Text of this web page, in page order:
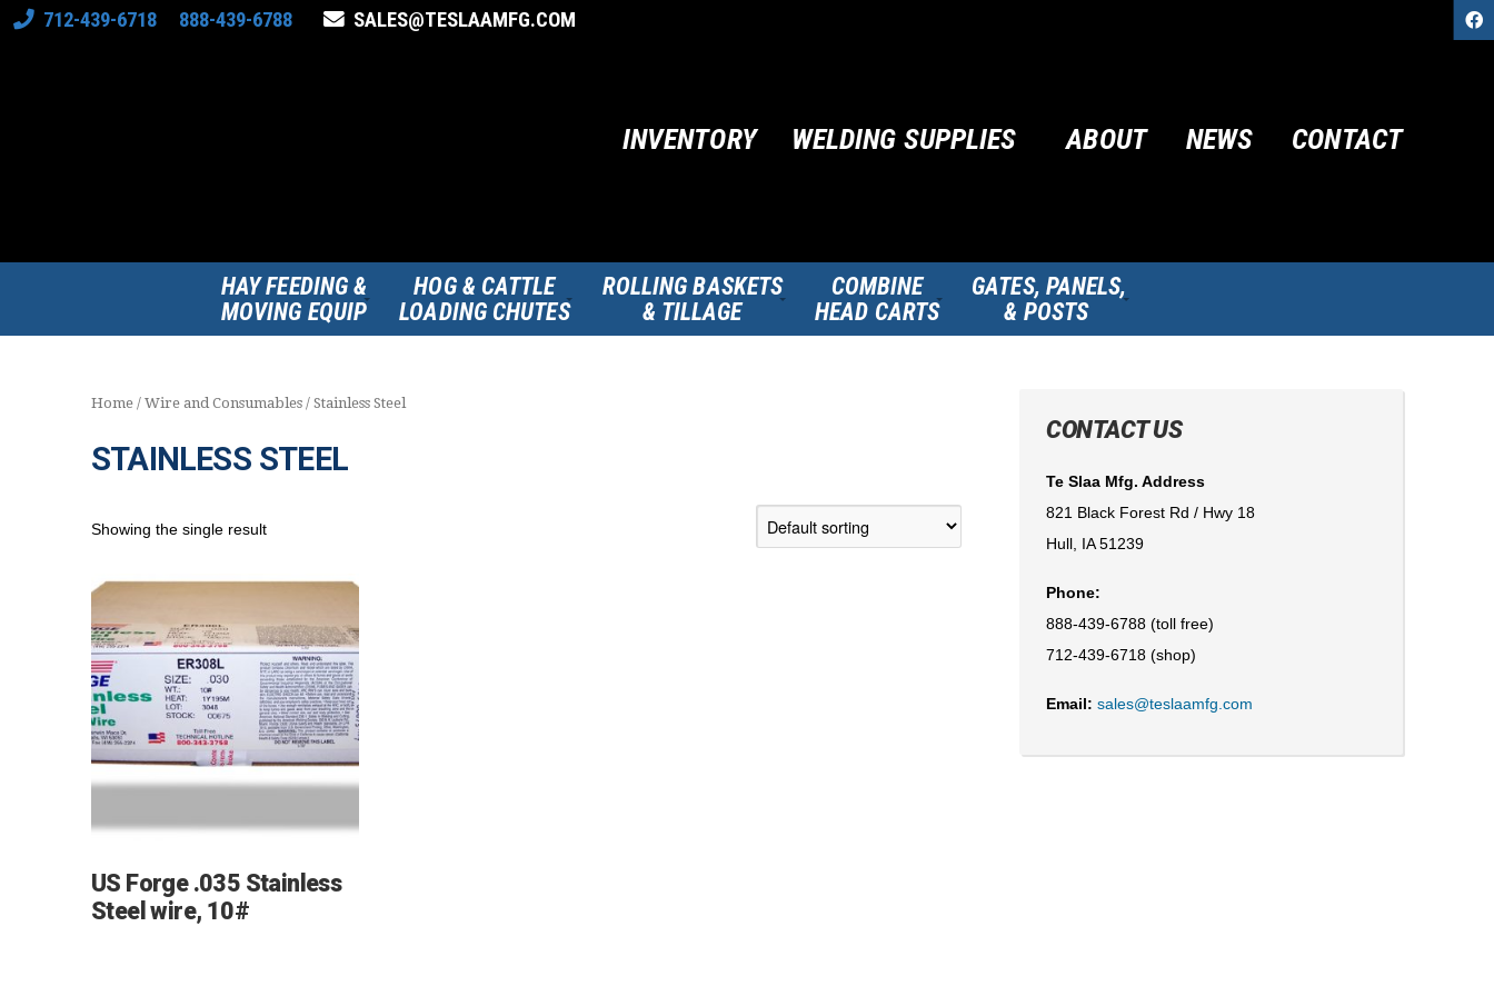
712-439-6718 888-439-6788 SALES@TESLAAMFG.COM
INVENTORY WELDING SUPPLIES ABOUT NEWS CONTACT
HAY FEEDING &
MOVING EQUIP
HOG & CATTLE
LOADING CHUTES
ROLLING BASKETS
& TILLAGE
COMBINE
HEAD CARTS
GATES, PANELS,
& POSTS
Home / Wire and Consumables / Stainless Steel
STAINLESS STEEL
Showing the single result
US Forge .035 Stainless
Steel wire, 10#
CONTACT US
Te Slaa Mfg. Address
821 Black Forest Rd / Hwy 18
Hull, IA 51239
Phone:
888-439-6788 (toll free)
712-439-6718 (shop)
Email:sales@teslaamfg.com